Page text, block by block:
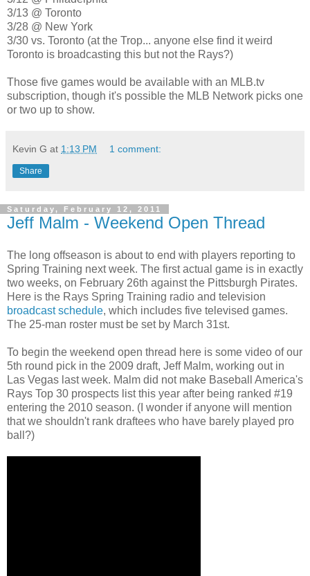
3/13 @ Toronto
3/28 @ New York
3/30 vs. Toronto (at the Trop... anyone else find it weird
Toronto is broadcasting this but not the Rays?)
Those five games would be available with an MLB.tv
subscription, though it's possible the MLB Network picks one
or two up to show.
Kevin G at 1:13 PM 1 comment:
Share
Saturday, February 12, 2011
Jeff Malm - Weekend Open Thread
The long offseason is about to end with players reporting to
Spring Training next week. The first actual game is in exactly
two weeks, on February 26th against the Pittsburgh Pirates.
Here is the Rays Spring Training radio and television
broadcast schedule, which includes five televised games.
The 25-man roster must be set by March 31st.
To begin the weekend open thread here is some video of our
5th round pick in the 2009 draft, Jeff Malm, working out in
Las Vegas last week. Malm did not make Baseball America's
Rays Top 30 prospects list this year after being ranked #19
entering the 2010 season. (I wonder if anyone will mention
that we shouldn't rank draftees who have barely played pro
ball?)